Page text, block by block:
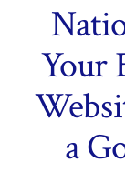
Your
a